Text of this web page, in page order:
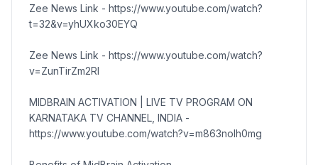
Zee News Link - https://www.youtube.com/watch?
t=32&v=yhUXko30EYQ
Zee News Link - https://www.youtube.com/watch?
v=ZunTirZm2RI
MIDBRAIN ACTIVATION | LIVE TV PROGRAM ON
KARNATAKA TV CHANNEL, INDIA -
https://www.youtube.com/watch?v=m863noIh0mg